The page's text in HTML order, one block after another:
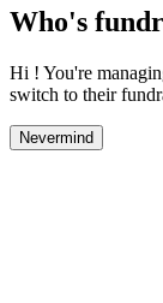
Who's
Hi ! You're
switch to their
Nevermind